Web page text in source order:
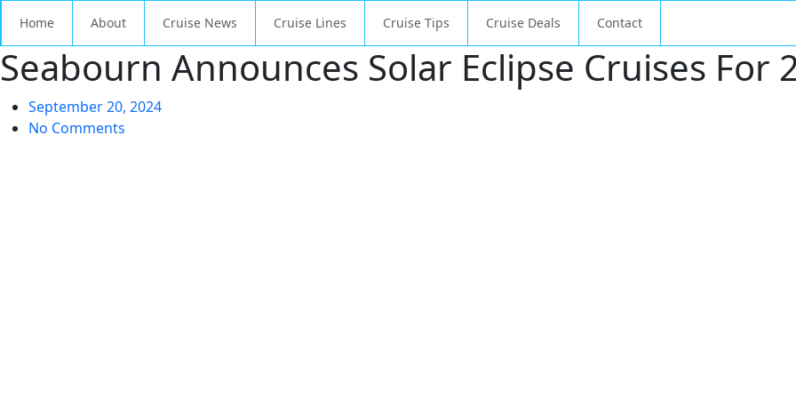
Home About Cruise News Cruise Lines Cruise Tips Cruise Deals Contact
Seabourn Announces Solar Eclipse Cruises For
September 20, 2024
No Comments